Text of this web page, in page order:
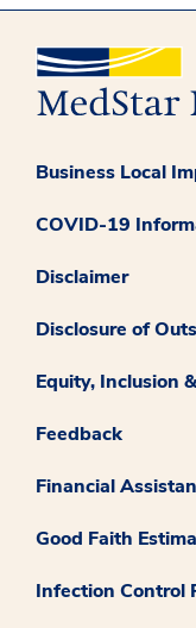
Business Local
COVID-19
Disclaimer
Disclosure of
Equity, Inclusion
Feedback
Financial
Good Faith
Infection Control